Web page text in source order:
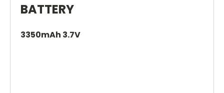
BATTERY
3350mAh 3.7V